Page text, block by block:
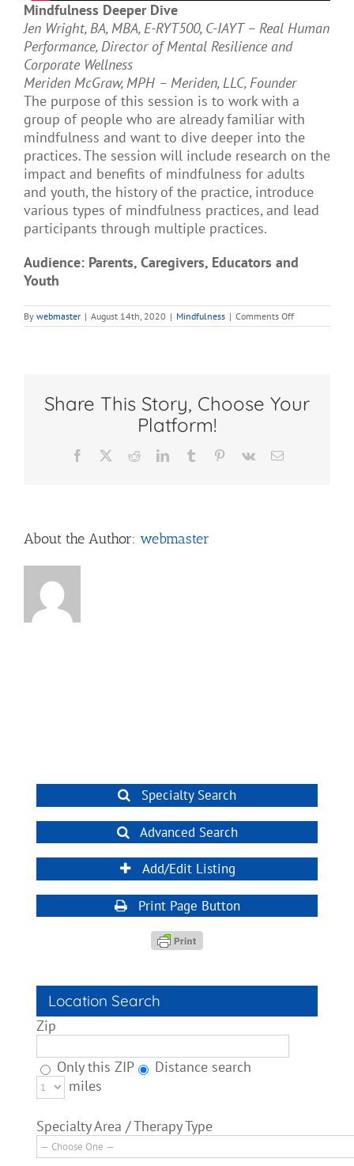
Mindfulness Deeper Dive
Jen Wright, BA, MBA, E-RYT500, C-IAYT – Real Human
Performance, Director of Mental Resilience and
Corporate Wellness
Meriden McGraw, MPH – Meriden, LLC, Founder
The purpose of this session is to work with a
group of people who are already familiar with
mindfulness and want to dive deeper into the
practices. The session will include research on the
impact and benefits of mindfulness for adults
and youth, the history of the practice, introduce
various types of mindfulness practices, and lead
participants through multiple practices.
Audience: Parents, Caregivers, Educators and
Youth
By webmaster | August 14th, 2020 | Mindfulness | Comments Offon
Mindfulness
Share This Story, Choose Your
Platform!
Facebook RedditLinkedInTumblr Pinterest
Vk Email
About the Author: webmaster
Specialty Search
Advanced Search
Add/Edit Listing
Print Page Button
Location Search
Zip
Only this ZIP
Distance search
miles
Specialty Area / Therapy Type